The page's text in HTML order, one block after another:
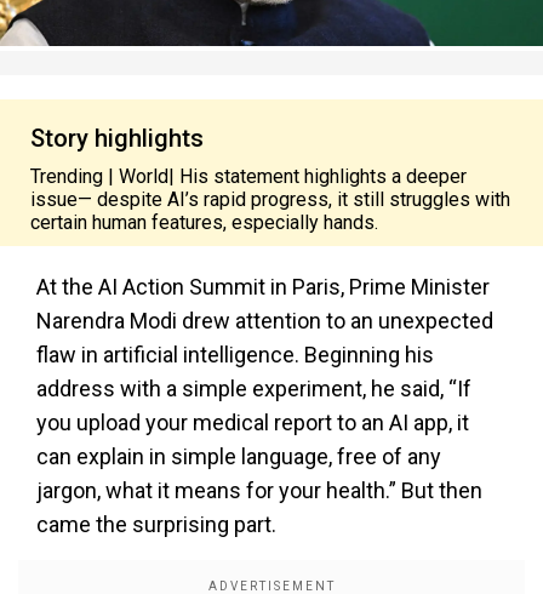
Story highlights
Trending | World| His statement highlights a deeper
issue— despite AI’s rapid progress, it still struggles with
certain human features, especially hands.
At the AI Action Summit in Paris, Prime Minister
Narendra Modi drew attention to an unexpected
flaw in artificial intelligence. Beginning his
address with a simple experiment, he said, “If
you upload your medical report to an AI app, it
can explain in simple language, free of any
jargon, what it means for your health.” But then
came the surprising part.